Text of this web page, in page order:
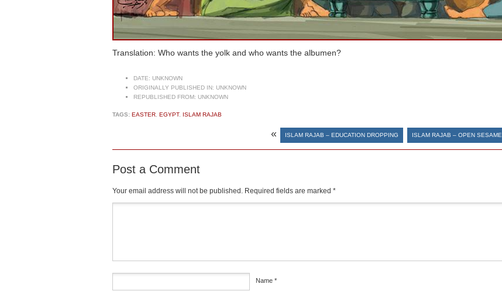
Translation: Who wants the yolk and who wants the albumen?
DATE: UNKNOWN
ORIGINALLY PUBLISHED IN: UNKNOWN
REPUBLISHED FROM: UNKNOWN
TAGS: EASTER EGYPT, ISLAM RAJAB
« ISLAM RAJAB – EDUCATION DROPPING ISLAM RAJAB – OPEN SESAME
Post a Comment
Your email address will not be published. Required fields are marked *
Name *